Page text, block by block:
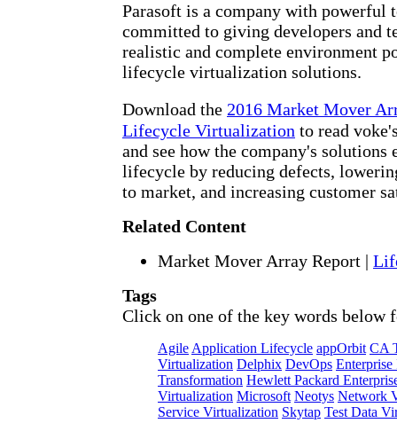
Parasoft is a company with powerful
committed to giving developers and
realistic and complete environment
lifecycle virtualization solutions.
Download the 2016 Market Mover
Lifecycle Virtualization to read
and see how the company's solutions
lifecycle by reducing defects,
to market, and increasing customer
Related Content
Market Mover Array Report |
Tags
Click on one of the key words below
Agile Application Lifecycle appOrbit CA
Virtualization Delphix DevOps Enterprise
Transformation Hewlett Packard
Virtualization Microsoft Neotys Network
Service Virtualization Skytap Test Data